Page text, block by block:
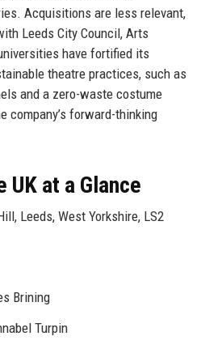
Acquisitions are less relevant,
Leeds City Council, Arts
have fortified its
theatre practices, such as
and a zero-waste costume
company’s forward-thinking
UK at a Glance
Leeds, West Yorkshire, LS2
Brining
Turpin